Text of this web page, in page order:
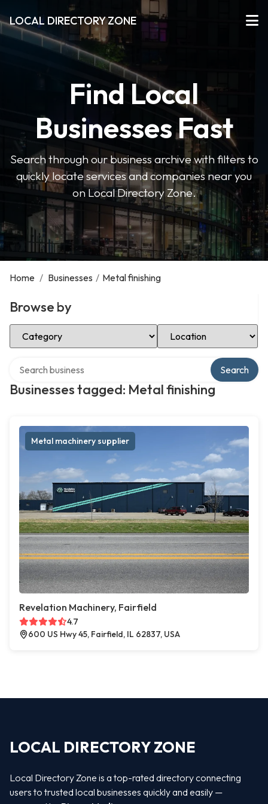
LOCAL DIRECTORY ZONE
Find Local
Businesses Fast
Search through our business archive with filters to
quickly locate services and companies near you
on Local Directory Zone.
Home / Businesses / Metal finishing
Browse by
Select Category Select Location
Businesses tagged: Metal finishing
Search
Metal machinery supplier
Revelation Machinery, Fairfield
4.7
600 US Hwy 45, Fairfield, IL 62837, USA
LOCAL DIRECTORY ZONE
Local Directory Zone is a top-rated directory connecting
users to trusted local businesses quickly and easily —